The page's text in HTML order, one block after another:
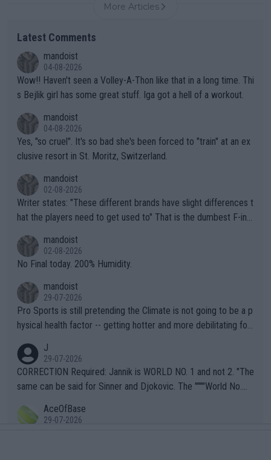
More Articles
Latest Comments
mandoist
04-08-2026
Wow!! Haven't seen a Volley-A-Thon like that in a long time. Thi
s Bejlik girl has some great stuff. Iga got a hell of a workout.
mandoist
04-08-2026
Yes, "so cruel". It's so bad she's been forced to "train" at an ex
clusive resort in St. Moritz, Switzerland.
mandoist
02-08-2026
Writer states: "These different brands have slight differences t
hat the players need to get used to" That is the dumbest F-ing
n) telling the World's Top Players they are, essentially, full of sh
it.
mandoist
02-08-2026
No Final today. 200% Humidity.
mandoist
29-07-2026
Pro Sports is still pretending the Climate is not going to be a p
hysical health factor -- getting hotter and more debilitating for
g to" get hotter... IT IS ALREADY HERE!! Sport governing bodi
es and venues are -- and have been -- disregarding the warning
s regarding the Future temperatures when it comes to outdoo
alike. Are these financially greedy entities intentionally pretendi
ng Climate Change is not happening? Or merely gambling with t
J
29-07-2026
CORRECTION Required: Jannik is WORLD NO. 1 and not 2. "The
same can be said for Sinner and Djokovic. The """"World No.
r the Cincinnati Open ahead of the important US Open. If he wa
AceOfBase
29-07-2026